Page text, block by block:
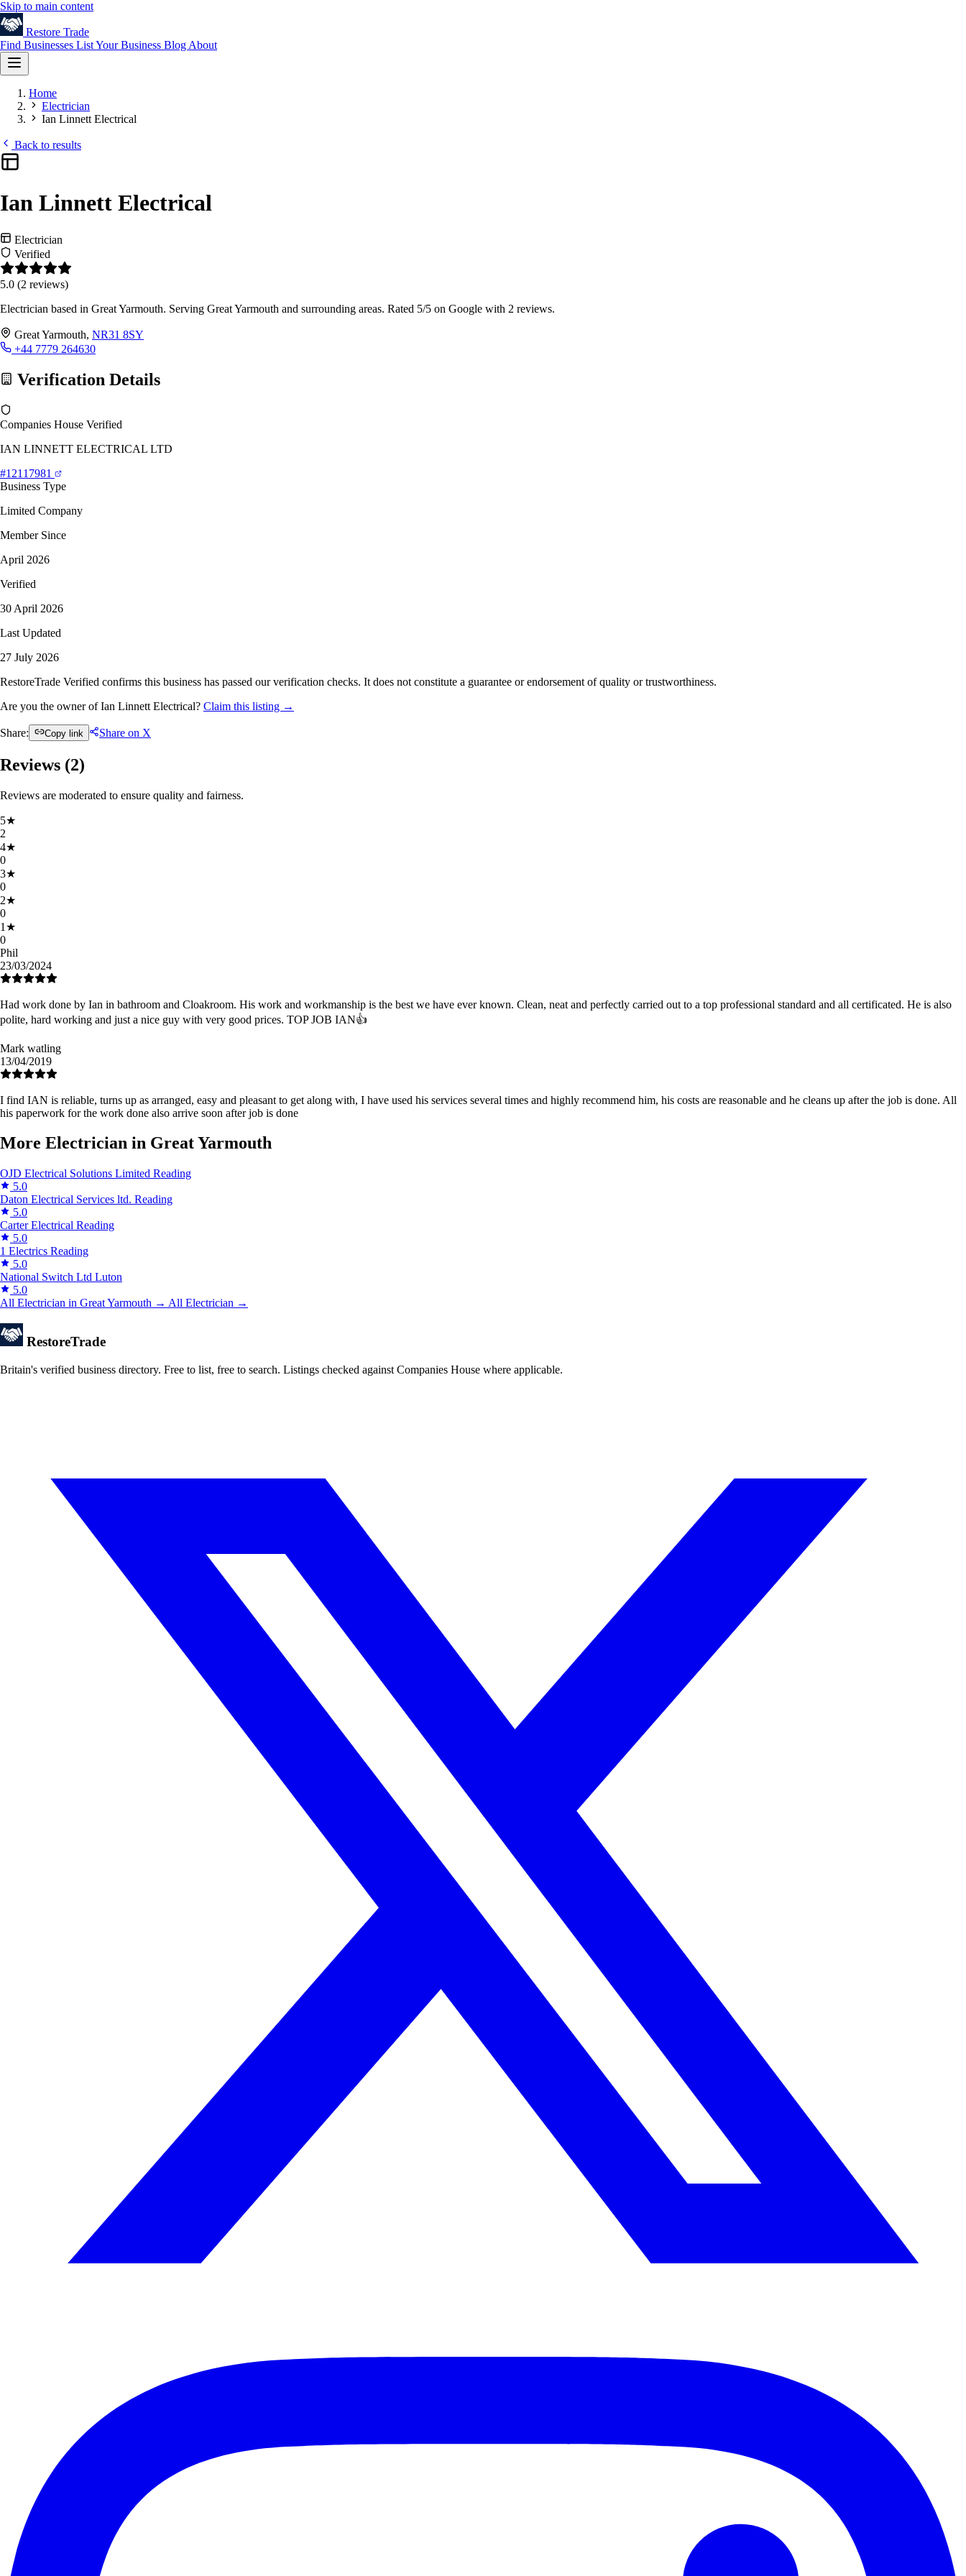
Skip to main content
Restore Trade
Find Businesses List Your Business Blog About
Home
Electrician
Ian Linnett Electrical
Back to results
Ian Linnett Electrical
Electrician
Verified
5.0 (2 reviews)
Electrician based in Great Yarmouth. Serving Great Yarmouth and surrounding areas. Rated 5/5 on Google with 2 reviews.
Great Yarmouth, NR31 8SY
+44 7779 264630
Verification Details
Companies House Verified
IAN LINNETT ELECTRICAL LTD
#12117981
Business Type
Limited Company
Member Since
April 2026
Verified
30 April 2026
Last Updated
27 July 2026
RestoreTrade Verified confirms this business has passed our verification checks. It does not constitute a guarantee or endorsement of quality or trustworthiness.
Are you the owner of Ian Linnett Electrical? Claim this listing →
Share: Copy link Share on X
Reviews (2)
Reviews are moderated to ensure quality and fairness.
5★
2
4★
0
3★
0
2★
0
1 ★
0
Phil
23/03/2024
Had work done by Ian in bathroom and Cloakroom. His work and workmanship is the best we have ever known. Clean, neat and perfectly carried out to a top professional standard and all certificated. He is also
polite, hard working and just a nice guy with very good prices. TOP JOB IAN👍
Mark watling
13/04/2019
I find IAN is reliable, turns up as arranged, easy and pleasant to get along with, I have used his services several times and highly recommend him, his costs are reasonable and he cleans up after the job is done. All
his paperwork for the work done also arrive soon after job is done
More Electrician in Great Yarmouth
OJD Electrical Solutions Limited Reading
5.0
Daton Electrical Services ltd. Reading
5.0
Carter Electrical Reading
5.0
1 Electrics Reading
5.0
National Switch Ltd Luton
5.0
All Electrician in Great Yarmouth → All Electrician →
RestoreTrade
Britain's verified business directory. Free to list, free to search. Listings checked against Companies House where applicable.